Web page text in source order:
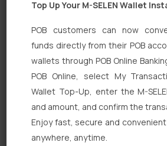
Quick Links
Personal Banking
Corporate Banking
Top Up Your M-SELEN Wallet
POB customers can now
funds directly from their POB
wallets through POB Online
POB Online, select My
Wallet Top-Up, enter the M-
and amount, and confirm the
Enjoy fast, secure and
anywhere, anytime.